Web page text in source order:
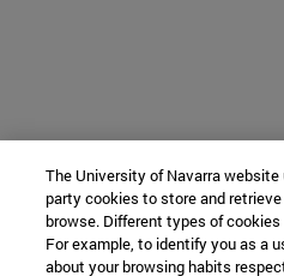
The University of Navarra
party cookies to store and
browse. Different types of
For example, to identify you as a
about your browsing habits